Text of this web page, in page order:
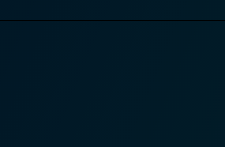
to the versatility of her
Beach Story deviates from the
portion of the story
bizarre situations. Joel McCrea who
departure. His attempts to